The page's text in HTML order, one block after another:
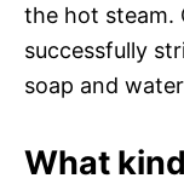
the hot steam.
successfully
soap and
What